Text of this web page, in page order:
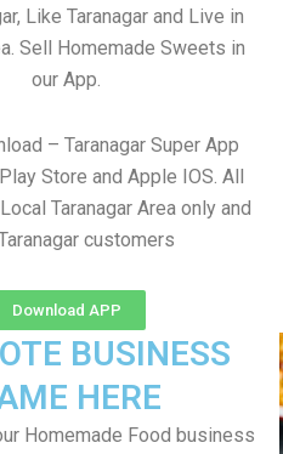
Like Taranagar and Live in
Sell Homemade Sweets in
our App.
– Taranagar Super App
Store and Apple IOS. All
Taranagar Area only and
customers
Download APP
BUSINESS
HERE
Homemade Food business